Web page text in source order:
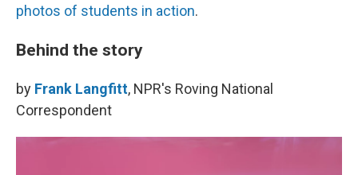
photos of students in action.
Behind the story
by Frank Langfitt, NPR's Roving National
Correspondent